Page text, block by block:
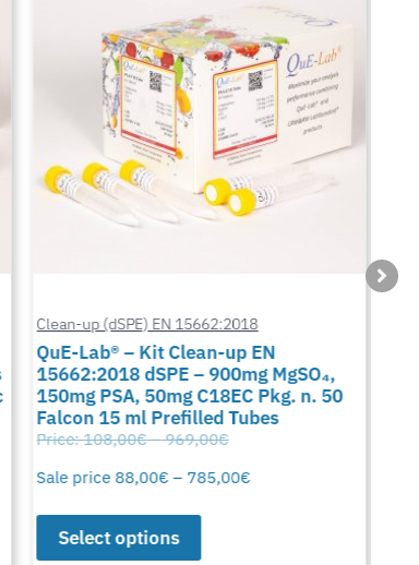
Clean-up (dSPE) EN 15662:2018
QuE-Lab® – Kit Clean-up EN
15662:2018 dSPE – 900mg MgSO₄,
150mg PSA, 50mg C18EC Pkg. n. 50
Falcon 15 ml Prefilled Tubes
Price:108,00€ – 969,00€
Sale price88,00€ – 785,00€
Select options